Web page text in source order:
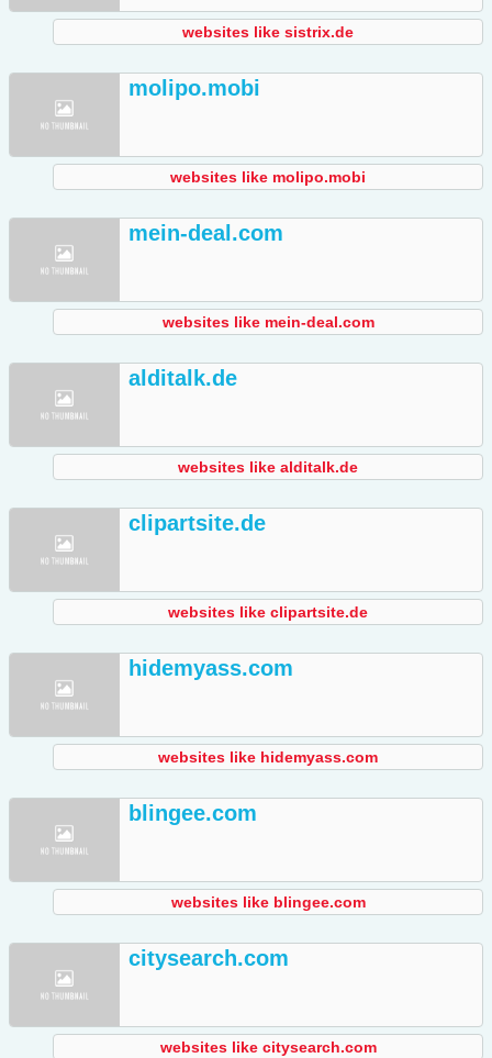
websites like sistrix.de
molipo.mobi
websites like molipo.mobi
mein-deal.com
websites like mein-deal.com
alditalk.de
websites like alditalk.de
clipartsite.de
websites like clipartsite.de
hidemyass.com
websites like hidemyass.com
blingee.com
websites like blingee.com
citysearch.com
websites like citysearch.com